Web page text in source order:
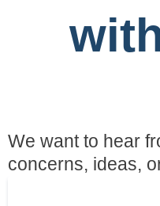
We want to hear
concerns, ideas,